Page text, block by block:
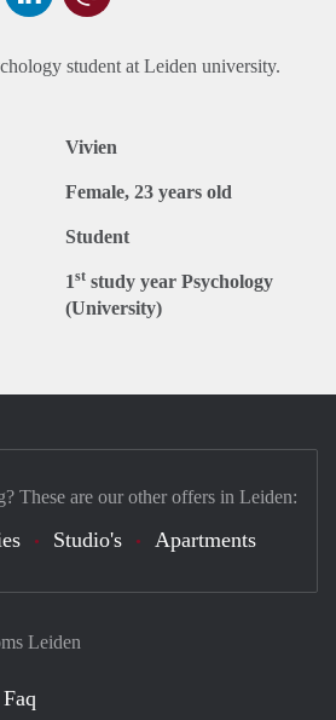
student at Leiden university.
Vivien
Female, 23 years old
Student
1st study year Psychology
(University)
Leiden
Faq
These are our other offers in Leiden:
Studio's Apartments